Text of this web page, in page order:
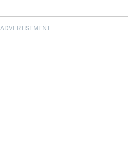
ADVERTISEMENT